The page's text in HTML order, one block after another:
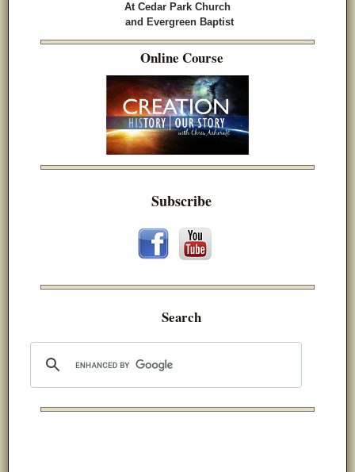
At Cedar Park Church
and Evergreen Baptist
Online Course
Subscribe
Search